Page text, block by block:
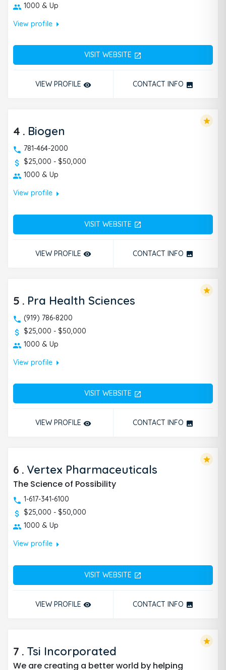
1000 & Up
View profilearrow_right
VISIT WEBSITE open_in_new
VIEW PROFILE remove_red_eye CONTACT INFO photo
4 . Biogen
781-464-2000
$25,000 - $50,000
1000 & Up
View profilearrow_right
VISIT WEBSITE open_in_new
VIEW PROFILE remove_red_eye CONTACT INFO photo
star
5 . Pra Health Sciences
(919) 786-8200
$25,000 - $50,000
1000 & Up
View profilearrow_right
VISIT WEBSITE open_in_new
VIEW PROFILE remove_red_eye CONTACT INFO photo
star
6 . Vertex Pharmaceuticals
The Science of Possibility
1-617-341-6100
$25,000 - $50,000
1000 & Up
View profilearrow_right
VISIT WEBSITE open_in_new
VIEW PROFILE remove_red_eye CONTACT INFO photo
star
7 . Tsi Incorporated
We are creating a better world by helping
star